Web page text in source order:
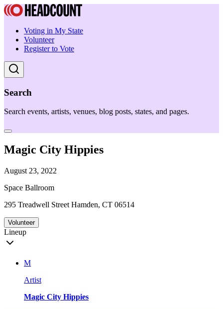
Voting in My State
Volunteer
Register to Vote
Search
Search events, artists, venues, blog posts, states, and pages.
Magic City Hippies
August 23, 2022
Space Ballroom
295 Treadwell Street Hamden, CT 06514
Volunteer
Lineup
M
Artist
Magic City Hippies